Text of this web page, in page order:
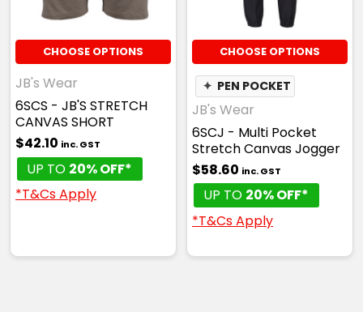
CHOOSE OPTIONS
JB's Wear
6SCS - JB'S STRETCH
CANVAS SHORT
$42.10 inc. GST
UP TO 20% OFF*
*T&Cs Apply
CHOOSE OPTIONS
✦ PEN POCKET
JB's Wear
6SCJ - Multi Pocket
Stretch Canvas Jogger
$58.60 inc. GST
UP TO 20% OFF*
*T&Cs Apply